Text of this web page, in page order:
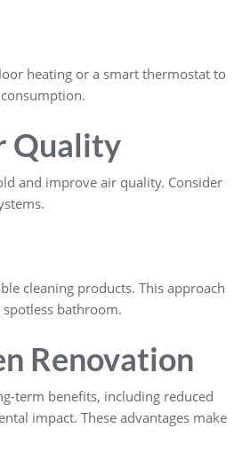
heating or a smart thermostat to
Quality
and improve air quality. Consider
cleaning products. This approach
bathroom.
Renovation
term benefits, including reduced
impact. These advantages make